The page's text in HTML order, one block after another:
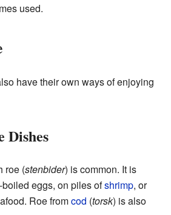
used.
have their own ways of enjoying
Dishes
roe (stenbider) is common. It is
eggs, on piles ofshrimp, or
Roe fromcod (torsk) is also